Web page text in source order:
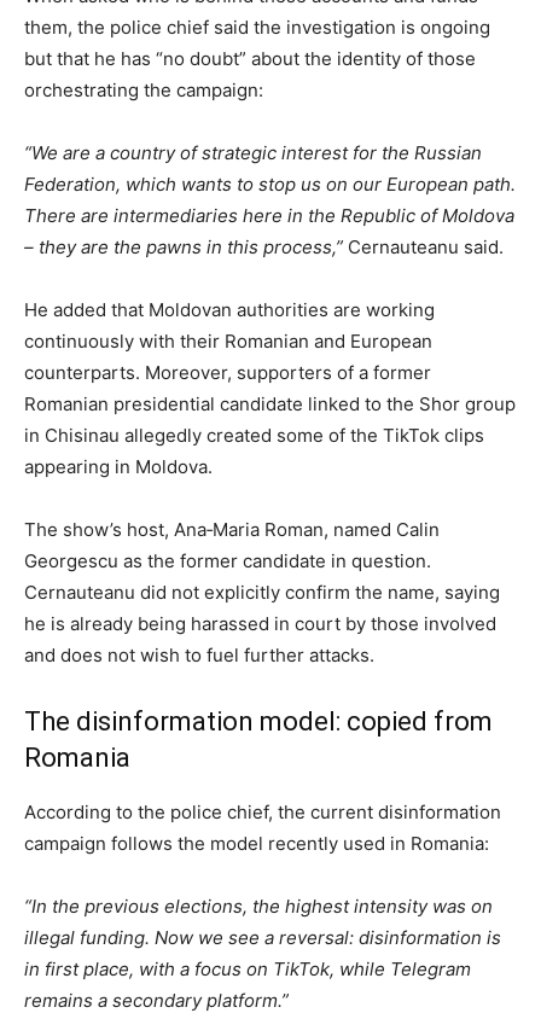
them, the police chief said the investigation is ongoing
but that he has “no doubt” about the identity of those
orchestrating the campaign:
“We are a country of strategic interest for the Russian
Federation, which wants to stop us on our European path.
There are intermediaries here in the Republic of Moldova
– they are the pawns in this process,” Cernauteanu said.
He added that Moldovan authorities are working
continuously with their Romanian and European
counterparts. Moreover, supporters of a former
Romanian presidential candidate linked to the Shor group
in Chisinau allegedly created some of the TikTok clips
appearing in Moldova.
The show’s host, Ana‑Maria Roman, named Calin
Georgescu as the former candidate in question.
Cernauteanu did not explicitly confirm the name, saying
he is already being harassed in court by those involved
and does not wish to fuel further attacks.
The disinformation model: copied from
Romania
According to the police chief, the current disinformation
campaign follows the model recently used in Romania:
“In the previous elections, the highest intensity was on
illegal funding. Now we see a reversal: disinformation is
in first place, with a focus on TikTok, while Telegram
remains a secondary platform.”